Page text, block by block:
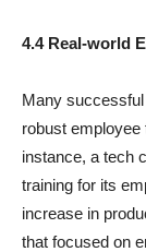
4.4 Real-world
Many
robust employee
instance, a tech
training for its
increase in
that focused on